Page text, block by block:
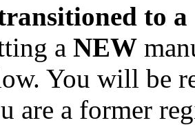
to
a NEW
You will be
are a former